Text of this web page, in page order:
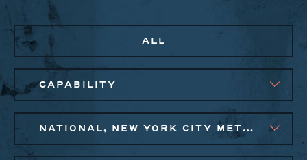
ALL
CAPABILITY
NATIONAL, NEW YORK CITY METRO